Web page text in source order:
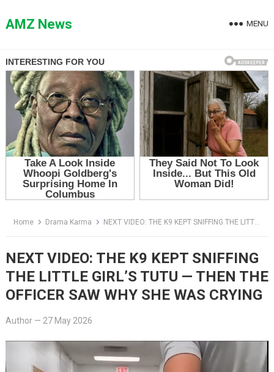
toAMZ News MENU
Home Drama Karma NEXT VIDEO: THE K9 KEPT SNIFFING THE LITTLE GIRL’S TUTU — THEN THE OFFICER SAW WHY SHE WAS CRYING
NEXT VIDEO: THE K9 KEPT SNIFFING
THE LITTLE GIRL’S TUTU — THEN THE
OFFICER SAW WHY SHE WAS CRYING
Author— 27 May 2026